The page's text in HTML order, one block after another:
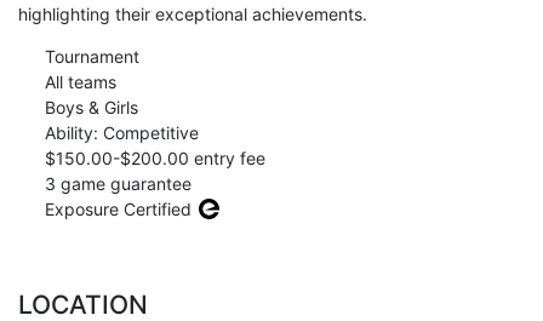
highlighting their exceptional achievements.
Tournament
All teams
Boys & Girls
Ability: Competitive
$150.00-$200.00 entry fee
3 game guarantee
Exposure Certified
LOCATION